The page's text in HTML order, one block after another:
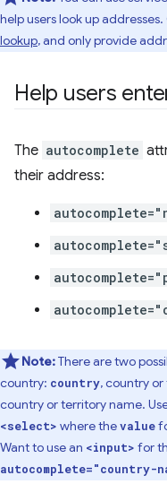
help users look up
lookup, and only provide
Help users
The autocomplete
their address:
Note:There are two
country: country, country
country or territory name.
<select> where thevalue
Want to use an <input> for
autocomplete="country-